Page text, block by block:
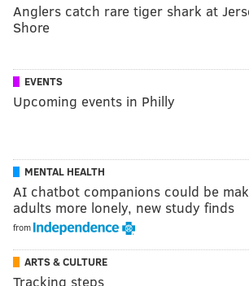
Anglers catch rare tiger shark at
Shore
EVENTS
Upcoming events in Philly
MENTAL HEALTH
AI chatbot companions could be
adults more lonely, new study finds
from
ARTS & CULTURE
Tracking steps